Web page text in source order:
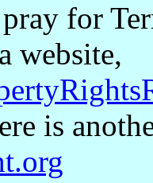
for
website,
is